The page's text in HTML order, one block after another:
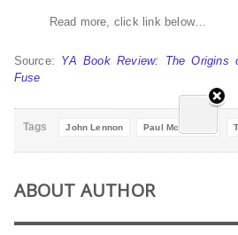
Read more, click link below…
Source: YA Book Review: The
Fuse
Tags John Lennon Paul McCartney
ABOUT AUTHOR